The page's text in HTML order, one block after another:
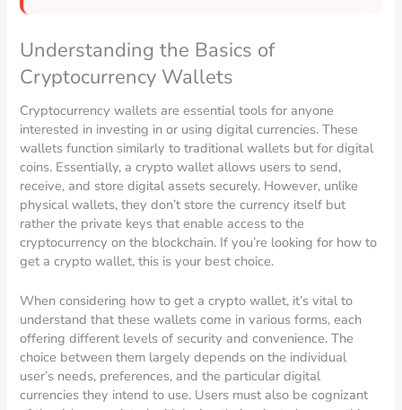
Understanding the Basics of
Cryptocurrency Wallets
Cryptocurrency wallets are essential tools for anyone
interested in investing in or using digital currencies. These
wallets function similarly to traditional wallets but for digital
coins. Essentially, a crypto wallet allows users to send,
receive, and store digital assets securely. However, unlike
physical wallets, they don’t store the currency itself but
rather the private keys that enable access to the
cryptocurrency on the blockchain. If you’re looking for how to
get a crypto wallet, this is your best choice.
When considering how to get a crypto wallet, it’s vital to
understand that these wallets come in various forms, each
offering different levels of security and convenience. The
choice between them largely depends on the individual
user’s needs, preferences, and the particular digital
currencies they intend to use. Users must also be cognizant